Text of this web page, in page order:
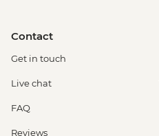
Contact
Get in touch
Live chat
FAQ
Reviews